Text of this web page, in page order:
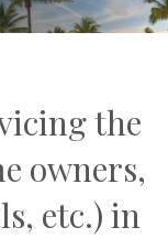
the
owners,
etc.) in